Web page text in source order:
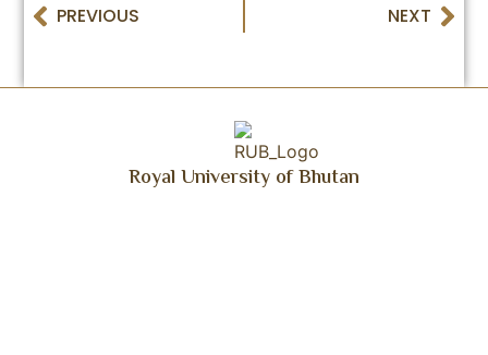
PREVIOUS NEXT
Royal University of Bhutan